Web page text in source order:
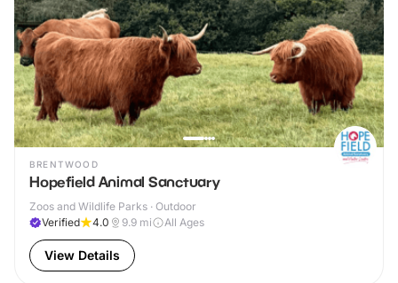
BRENTWOOD
Hopefield Animal Sanctuary
Zoos and Wildlife Parks · Outdoor
Verified
4.0 9.9 mi All Ages
View Details